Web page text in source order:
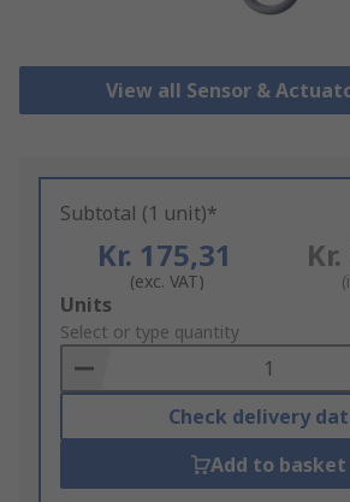
View all Sensor &
Subtotal (1 unit)*
Kr. 175,31
(exc. VAT)
Add
to
Basket
Units
Select or type quantity
Check delivery
Add to basket